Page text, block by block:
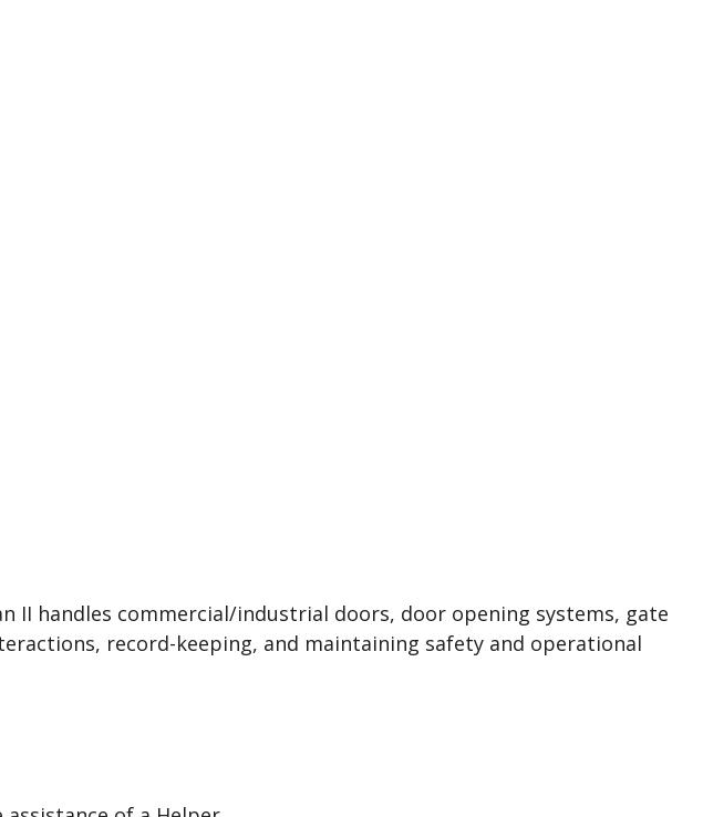
II handles commercial/industrial doors, door opening systems, gate
record-keeping, and maintaining safety and operational